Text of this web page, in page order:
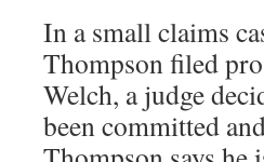
In a small claims
Thompson filed
Welch, a judge
been committed